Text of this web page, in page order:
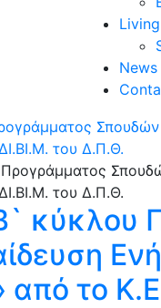
News
Σπουδών
του Δ.Π.Θ.
κύκλου
από το